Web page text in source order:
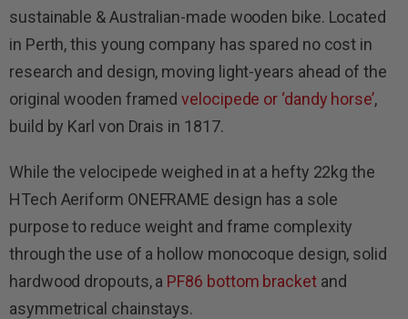
sustainable & Australian-made wooden bike. Located
in Perth, this young company has spared no cost in
research and design, moving light-years ahead of the
original wooden framedvelocipede or ‘dandy horse’,
build by Karl von Drais in 1817.
While the velocipede weighed in at a hefty 22kg the
HTech Aeriform ONEFRAME design has a sole
purpose to reduce weight and frame complexity
through the use of a hollow monocoque design, solid
hardwood dropouts, a PF86 bottom bracket and
asymmetrical chainstays.